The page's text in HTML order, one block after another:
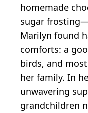
homemade
sugar
Marilyn found
comforts: a
birds, and
her family. In
unwavering
grandchildren